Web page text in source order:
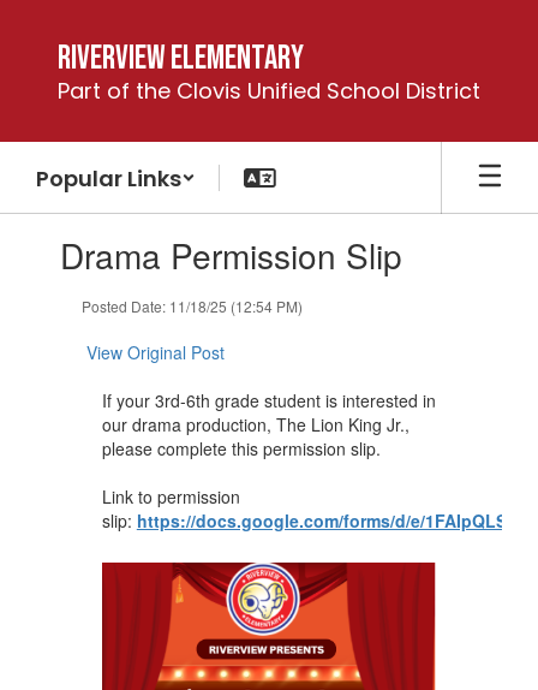
content
Riverview Elementary
Part of the Clovis Unified School District
Popular Links
slides.Drama Permission Slip
Posted Date: 11/18/25 (12:54 PM)
View Original Post
If your 3rd-6th grade student is interested in
our drama production, The Lion King Jr.,
please complete this permission slip.
Link to permission
slip: https://docs.google.com/forms/d/e/